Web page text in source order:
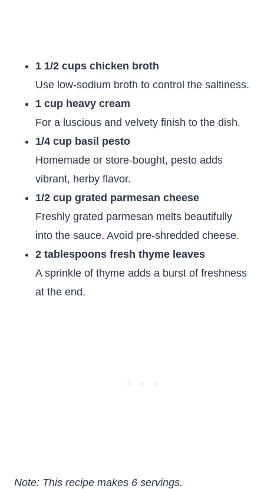
1 1/2 cups chicken broth
Use low-sodium broth to control the saltiness.
1 cup heavy cream
For a luscious and velvety finish to the dish.
1/4 cup basil pesto
Homemade or store-bought, pesto adds
vibrant, herby flavor.
1/2 cup grated parmesan cheese
Freshly grated parmesan melts beautifully
into the sauce. Avoid pre-shredded cheese.
2 tablespoons fresh thyme leaves
A sprinkle of thyme adds a burst of freshness
at the end.
Note: This recipe makes 6 servings.